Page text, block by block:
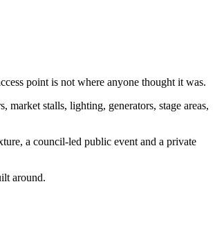
point is not where anyone thought it was.
stalls, lighting, generators, stage areas,
a council-led public event and a private
around.